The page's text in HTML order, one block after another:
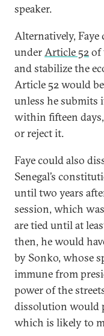
speaker.
Alternatively, Faye
underArticle 52of
and stabilize the
Article 52 would
unless he submits
within fifteen
or reject it.
Faye could also
Senegal’s
until two years
session, which was
are tied until at
then, he would
by Sonko, whose
immune from
power of the
dissolution would
which is likely to